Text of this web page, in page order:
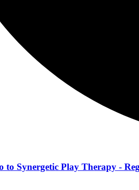
Synergetic Play Therapy -